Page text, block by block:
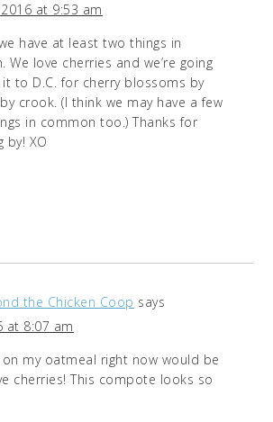
at 9:53 am
have at least two things in
We love cherries and we’re going
to D.C. for cherry blossoms by
crook. (I think we may have a few
in common too.) Thanks for
by! XO
the Chicken Coop says
at 8:07 am
my oatmeal right now would be
cherries! This compote looks so